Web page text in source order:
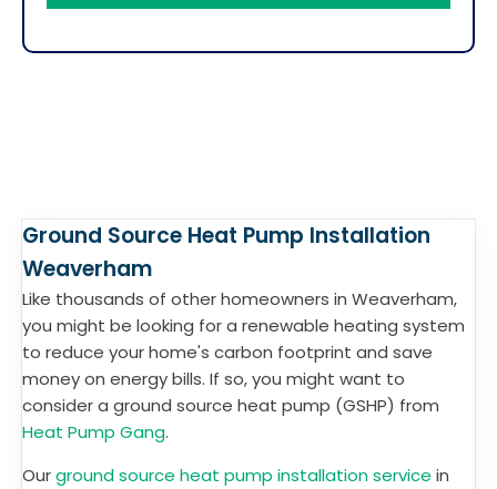
Ground Source Heat Pump Installation
Weaverham
Like thousands of other homeowners in Weaverham,
you might be looking for a renewable heating system
to reduce your home's carbon footprint and save
money on energy bills. If so, you might want to
consider a ground source heat pump (GSHP) from
Heat Pump Gang.
Ourground source heat pump installation service in